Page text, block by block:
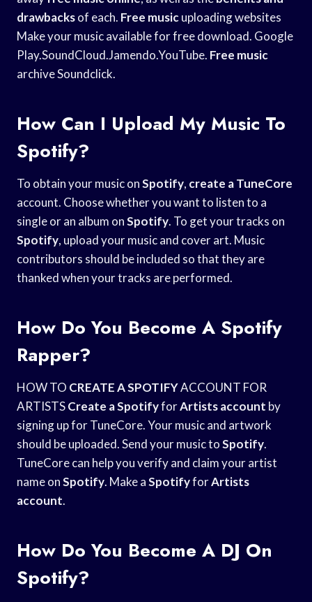
drawbacksof each. Free musicuploading websites
Make your music available for free download. Google
Play.SoundCloud.Jamendo.YouTube. Free music
archive Soundclick.
How Can I Upload My Music To
Spotify?
To obtain your music onSpotify, create a TuneCore
account. Choose whether you want to listen to a
single or an album onSpotify. To get your tracks on
Spotify, upload your music and cover art. Music
contributors should be included so that they are
thanked when your tracks are performed.
How Do You Become A Spotify
Rapper?
HOW TO CREATE A SPOTIFYACCOUNT FOR
ARTISTSCreate a SpotifyforArtists account by
signing up for TuneCore. Your music and artwork
should be uploaded. Send your music toSpotify.
TuneCore can help you verify and claim your artist
name onSpotify. Make aSpotifyforArtists
account.
How Do You Become A DJ On
Spotify?